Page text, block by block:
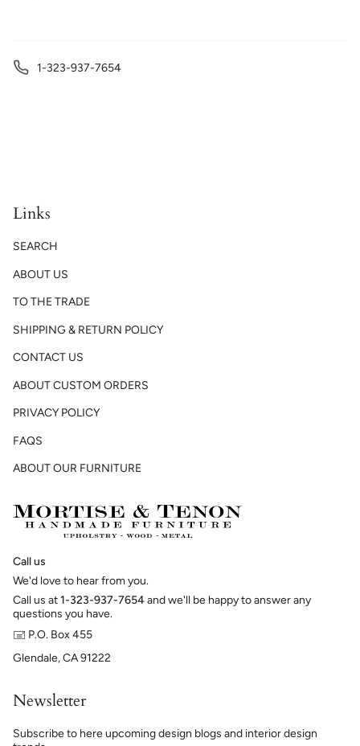
1-323-937-7654
Links
SEARCH
ABOUT US
TO THE TRADE
SHIPPING & RETURN POLICY
CONTACT US
ABOUT CUSTOM ORDERS
PRIVACY POLICY
FAQS
ABOUT OUR FURNITURE
Call us
We'd love to hear from you.
Call us at1-323-937-7654and we'll be happy to answer any
questions you have.
🖃 P.O. Box 455
Glendale, CA 91222
Newsletter
Subscribe to here upcoming design blogs and interior design